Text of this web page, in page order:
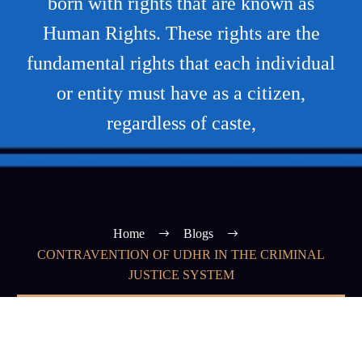
Human Rights. These rights are the
fundamental rights that each individual
or entity must have as a citizen,
regardless of caste,
Home
Blogs
CONTRAVENTION OF UDHR IN THE CRIMINAL
JUSTICE SYSTEM